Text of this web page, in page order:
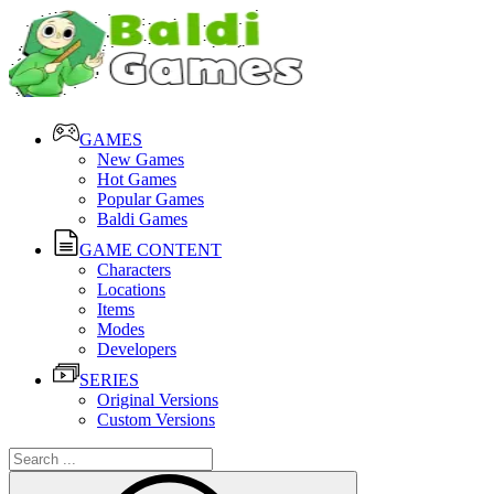
GAMES
New Games
Hot Games
Popular Games
Baldi Games
GAME CONTENT
Characters
Locations
Items
Modes
Developers
SERIES
Original Versions
Custom Versions